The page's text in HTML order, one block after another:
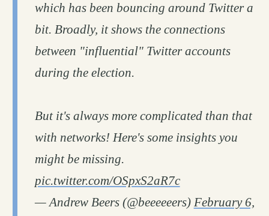
which has been bouncing around Twitter a
bit. Broadly, it shows the connections
between "influential" Twitter accounts
during the election.
But it's always more complicated than that
with networks! Here's some insights you
might be missing.
pic.twitter.com/OSpxS2aR7c
— Andrew Beers (@beeeeeers) February 6,